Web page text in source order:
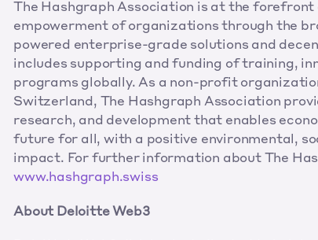
The Hashgraph Association is at the
empowerment of organizations through the
powered enterprise-grade solutions and
includes supporting and funding of training,
programs globally. As a non-profit
Switzerland, The Hashgraph Association
research, and development that enables
future for all, with a positive environmental,
www.hashgraph.swiss
About Deloitte Web3